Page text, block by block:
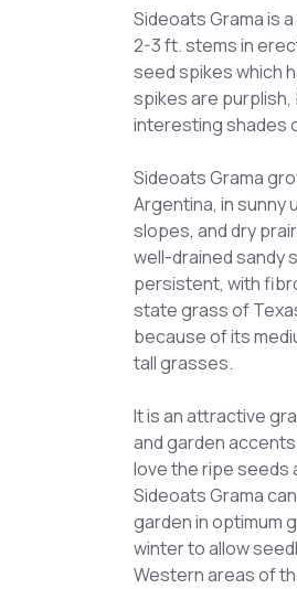
Sideoats Grama is
2-3 ft. stems in
seed spikes which
spikes are purplish,
interesting shades
Sideoats Grama
Argentina, in sunny
slopes, and dry
well-drained sandy
persistent, with
state grass of
because of its
tall grasses.
It is an attractive
and garden
love the ripe seeds
Sideoats Grama
garden in optimum
winter to allow
Western areas of